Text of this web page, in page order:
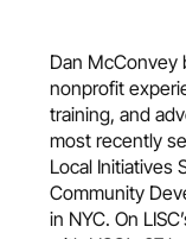
Dan McConvey
nonprofit
training, and
most recently
Local Initiatives
Community
in NYC. On